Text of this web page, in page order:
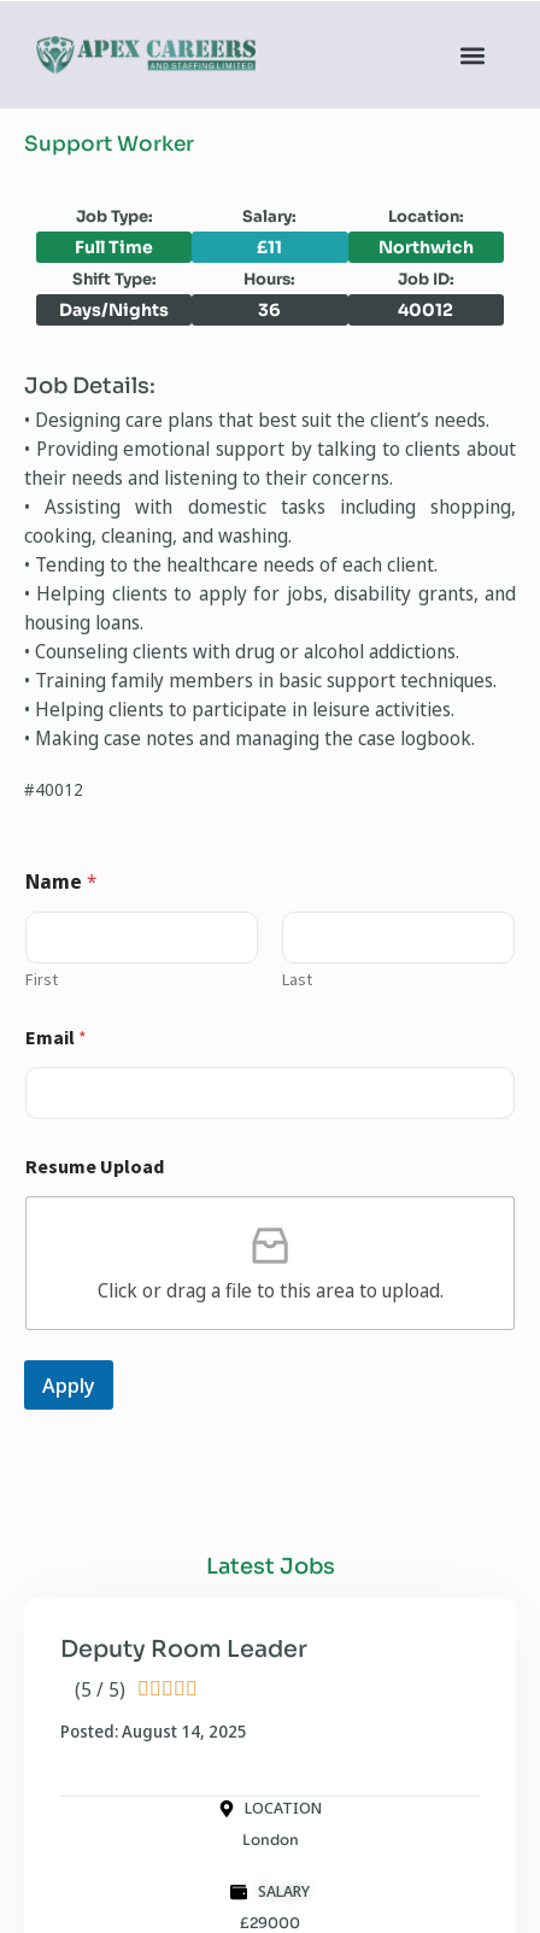
Support Worker
Job Type: Salary: Location:
Full Time £11 Northwich
Shift Type: Hours: Job ID:
Days/Nights 36 40012
Job Details:
• Designing care plans that best suit the client’s needs.
• Providing emotional support by talking to clients about
their needs and listening to their concerns.
• Assisting with domestic tasks including shopping,
cooking, cleaning, and washing.
• Tending to the healthcare needs of each client.
• Helping clients to apply for jobs, disability grants, and
housing loans.
• Counseling clients with drug or alcohol addictions.
• Training family members in basic support techniques.
• Helping clients to participate in leisure activities.
• Making case notes and managing the case logbook.
#40012
Name *
First Last
Email *
Resume Upload
Click or drag a file to this area to upload.
Apply
Latest Jobs
(5 / 5)     
Deputy Room Leader
Posted: August 14, 2025
LOCATION
London
SALARY
£29000